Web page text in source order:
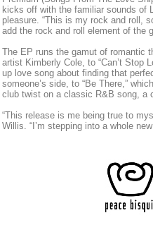
kicks off with the familiar sounds of
pleasure. “This is my rock and roll,
add the rock and roll element of the
The EP runs the gamut of romantic
artist Kimberly Cole, to “Can’t Stop
up love song about finding that
someone’s side, to “Be There,”
club twist on a classic R&B song, a
“This release is me being true to
Willis. “I’m stepping into a whole